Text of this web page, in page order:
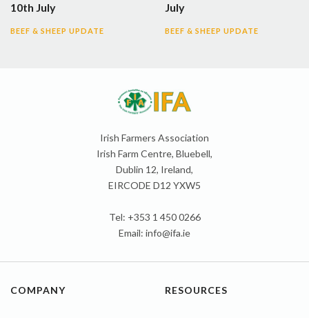
10th July
BEEF & SHEEP UPDATE
July
BEEF & SHEEP UPDATE
Irish Farmers Association
Irish Farm Centre, Bluebell,
Dublin 12, Ireland,
EIRCODE D12 YXW5
Tel: +353 1 450 0266
Email: info@ifa.ie
COMPANY RESOURCES